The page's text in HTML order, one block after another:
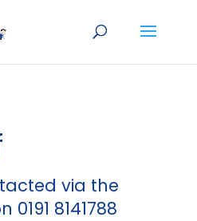
via the
8141788